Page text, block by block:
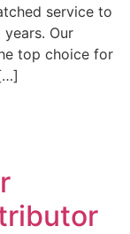
service to
Our
top choice for